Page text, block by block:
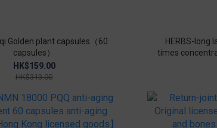
Golden plant capsules（60
capsules）
HK$159.00
HK$313.00
HERBS-long
times
90